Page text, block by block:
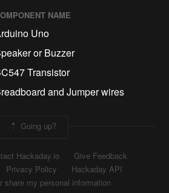
NAME
Uno
or Buzzer
Transistor
and Jumper wires
Going up?
Hackaday.io
Give Feedback
Privacy Policy
Hackaday API
share my personal information